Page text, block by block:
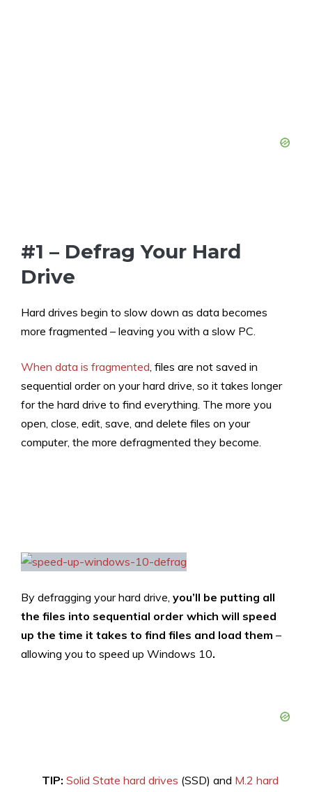
#1 – Defrag Your Hard
Drive
Hard drives begin to slow down as data becomes
more fragmented – leaving you with a slow PC.
When data is fragmented, files are not saved in
sequential order on your hard drive, so it takes longer
for the hard drive to find everything. The more you
open, close, edit, save, and delete files on your
computer, the more defragmented they become.
By defragging your hard drive, you’ll be putting all
the files into sequential order which will speed
up the time it takes to find files and load them –
allowing you to speed up Windows 10.
TIP: Solid State hard drives (SSD) and M.2 hard